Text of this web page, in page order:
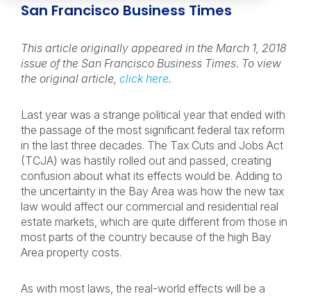
San Francisco Business Times
This article originally appeared in the March 1, 2018
issue of the San Francisco Business Times. To view
the original article, click here.
Last year was a strange political year that ended with
the passage of the most significant federal tax reform
in the last three decades. The Tax Cuts and Jobs Act
(TCJA) was hastily rolled out and passed, creating
confusion about what its effects would be. Adding to
the uncertainty in the Bay Area was how the new tax
law would affect our commercial and residential real
estate markets, which are quite different from those in
most parts of the country because of the high Bay
Area property costs.
As with most laws, the real-world effects will be a